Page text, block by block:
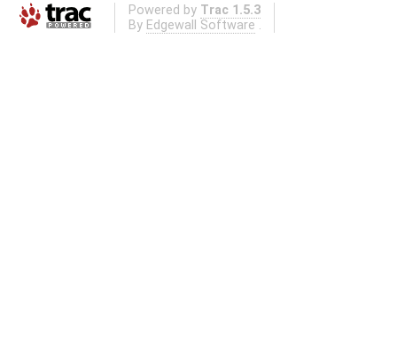
Powered by Trac 1.5.3
By Edgewall Software .